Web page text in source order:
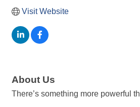
Visit Website
About Us
There’s something more powerful